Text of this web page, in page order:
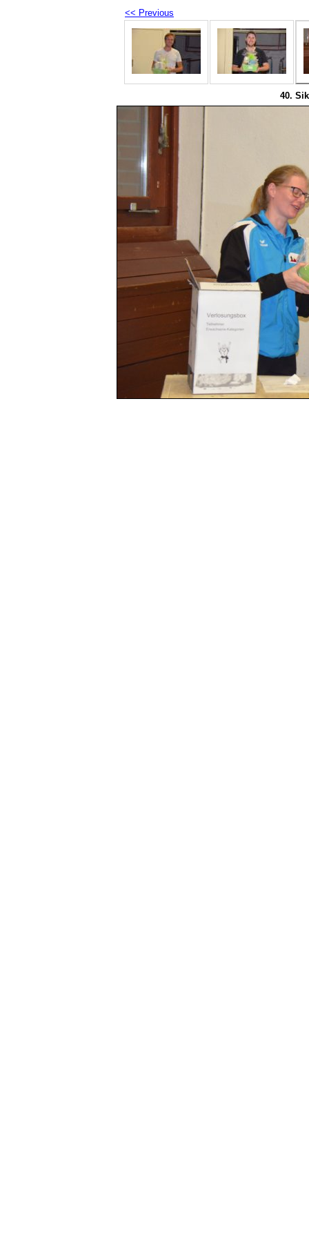
<< Previous
40.